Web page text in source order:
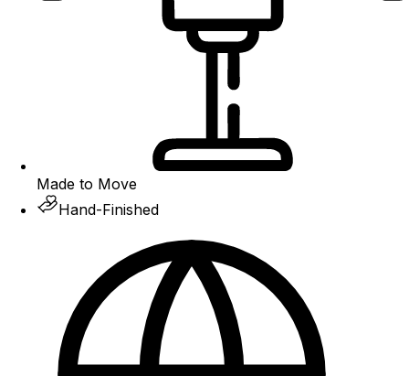
Made to Move
Hand-Finished